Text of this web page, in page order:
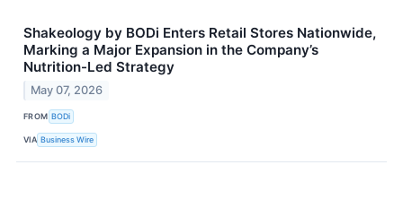
Shakeology by BODi Enters Retail Stores Nationwide,
Marking a Major Expansion in the Company’s
Nutrition-Led Strategy
May 07, 2026
FROM BODi
VIA Business Wire